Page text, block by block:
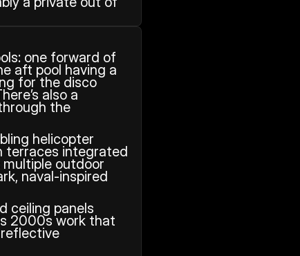
one forward of
aft pool having a
for the disco
also a
the
helicopter
terraces integrated
outdoor
naval‑inspired
ceiling panels
2000s work that